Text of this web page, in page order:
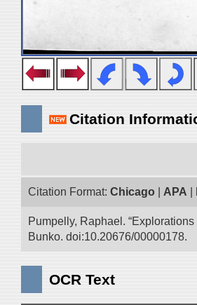
Citation
Citation Format: Chicago APA
Pumpelly, Raphael.
Bunko. doi:10.20676/00000178.
OCR Text